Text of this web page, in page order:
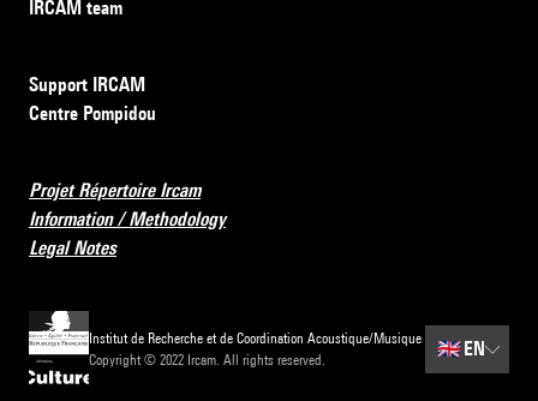
IRCAM team
Support IRCAM
Centre Pompidou
Projet Répertoire Ircam
Information / Methodology
Legal Notes
Institut de Recherche et de Coordination Acoustique/Musique
Copyright © 2022 Ircam. All rights reserved.
🇬🇧 EN